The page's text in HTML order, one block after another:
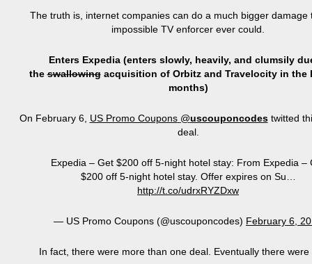
The truth is, internet companies can do a much bigger damage
impossible TV enforcer ever could.
Enters Expedia (enters slowly, heavily, and clumsily
theswallowingacquisition of Orbitz and Travelocity in the
months)
On February 6, US Promo Coupons @uscouponcodestwitted
deal.
Expedia – Get $200 off 5-night hotel stay: From Expedia –
$200 off 5-night hotel stay. Offer expires on Su…
http://t.co/udrxRYZDxw
— US Promo Coupons (@uscouponcodes) February 6,
In fact, there were more than one deal. Eventually there were